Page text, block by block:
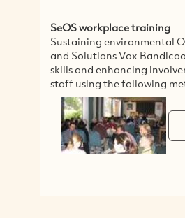
SeOS workplace training
Sustaining environmental
and Solutions Vox
skills and enhancing
staff using the following